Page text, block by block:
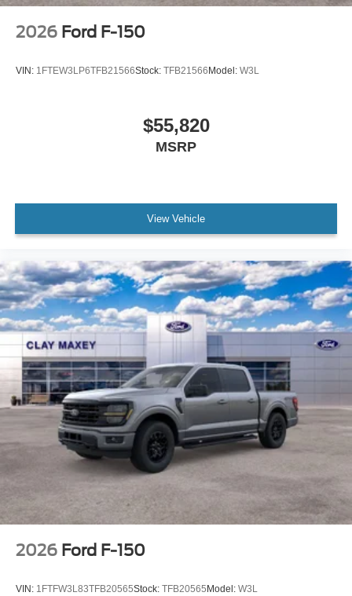
Radio: AM/FM Stereo with SiriusXM 360L
Remote keyless entry
4-Wheel Disc Brakes
ABS brakes
Dual front impact airbags
Dual front side impact airbags
Emergency communication system: SYNC 4 911
Assist
Front anti-roll bar
Front wheel independent suspension
Low tire pressure warning
Occupant sensing airbag
Overhead airbag
Brake assist
Electronic Stability Control
Auto High-beam Headlights
Delay-off headlights
Panic alarm
Security system
2026 Ford F-150
VIN: 1FTEW3LP6TFB21566Stock: TFB21566 Model: W3L
$55,820
MSRP
View Vehicle
2026 Ford F-150
VIN: 1FTFW3L83TFB20565Stock: TFB20565 Model: W3L